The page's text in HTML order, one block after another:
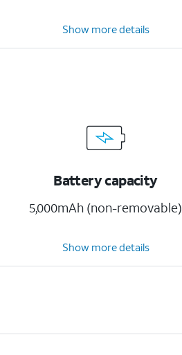
Show more details
Battery capacity
5,000mAh (non-removable)
Show more details